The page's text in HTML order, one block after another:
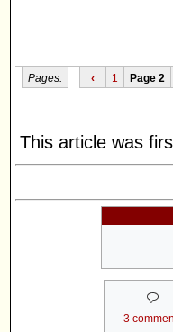
Pages: ‹ 1 Page 2
This article was
3